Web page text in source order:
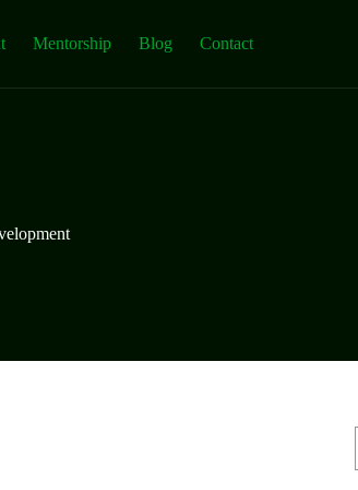
Mentorship Blog Contact